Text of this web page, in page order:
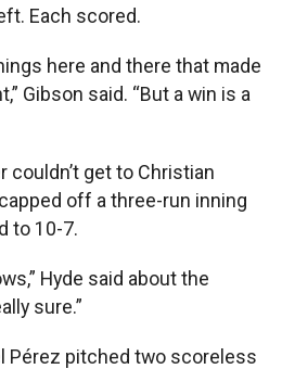
Each scored.
here and there that made
Gibson said. “But a win is a
couldn’t get to Christian
off a three-run inning
to 10-7.
Hyde said about the
sure.”
Pérez pitched two scoreless